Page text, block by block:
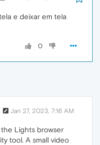
e deixar em tela
0
Jan 27, 2023, 7:16 AM
Lights browser
tool. A small video